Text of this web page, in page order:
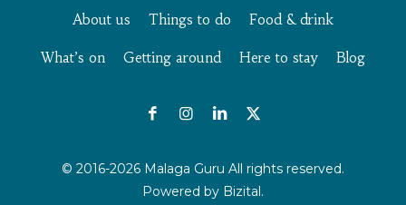
About us Things to do Food & drink
What’s on Getting around Here to stay Blog
© 2016-2026 Malaga Guru All rights reserved.
Powered by Bizital.